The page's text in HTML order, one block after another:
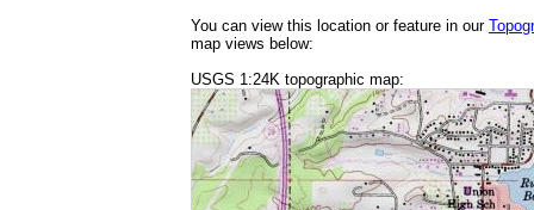
You can view this location or feature in our
map views below:
USGS 1:24K topographic map: